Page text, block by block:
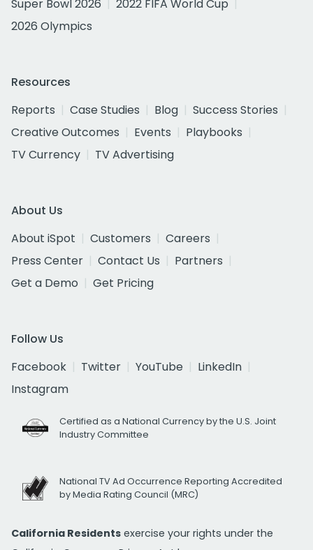
Super Bowl 2026
2022 FIFA World Cup
2026 Olympics
Resources
Reports
Case Studies Blog
Success Stories
Creative Outcomes
Events
Playbooks
TV Currency
TV Advertising
About Us
About iSpot
Customers
Careers
Press Center
Contact Us
Partners
Get a Demo
Get Pricing
Follow Us
Facebook
Twitter YouTube
LinkedIn
Instagram
Certified as a National Currency by the U.S. Joint
Industry Committee
National TV Ad Occurrence Reporting Accredited
by Media Rating Council (MRC)
California Residents exercise your rights under the